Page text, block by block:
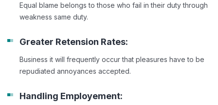
Equal blame belongs to those who fail in their duty through
weakness same duty.
Greater Retension Rates:
Business it will frequently occur that pleasures have to be
repudiated annoyances accepted.
Handling Employement: